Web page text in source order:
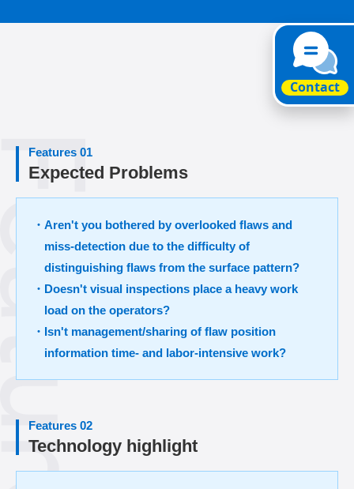
Features 01
Expected Problems
・Aren't you bothered by overlooked flaws and
miss-detection due to the difficulty of
distinguishing flaws from the surface pattern?
・Doesn't visual inspections place a heavy work
load on the operators?
・Isn't management/sharing of flaw position
information time- and labor-intensive work?
Features 02
Technology highlight